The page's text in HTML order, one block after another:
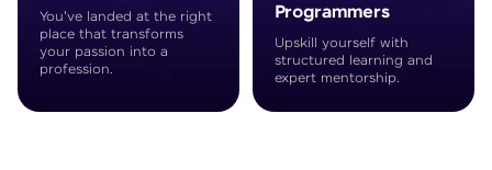
You've landed at the right
place that transforms
your passion into a
profession.
Programmers
Upskill yourself with
structured learning and
expert mentorship.